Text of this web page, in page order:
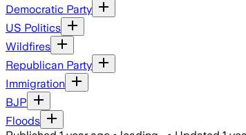
Democratic Party
US Politics
Wildfires
Republican Party
Immigration
BJP
Floods